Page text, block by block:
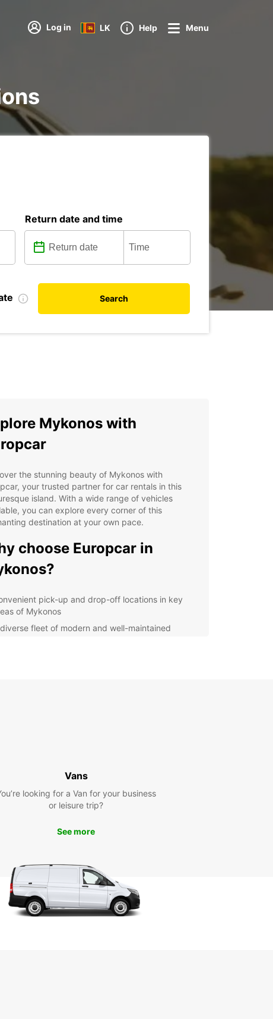
Log in LK Help Menu
Return date and time
Search
Mykonos with
the stunning beauty of Mykonos with
your trusted partner for car rentals in this
island. With a wide range of vehicles
you can explore every corner of this
destination at your own pace.
choose Europcar in
pick-up and drop-off locations in key
of Mykonos
fleet of modern and well-maintained
Mykonos according to your preferences. From
windmills to the lively beaches, there is so
to visit the vibrant town of Chora and
your car rental in
today
Vans
looking for a Van for your business
or leisure trip?
See more